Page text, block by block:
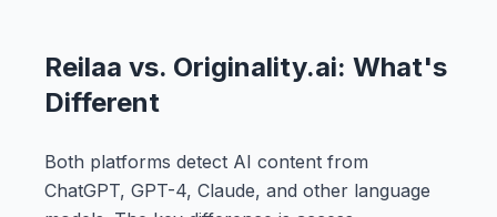
Reilaa vs. Originality.ai: What's
Different
Both platforms detect AI content from
ChatGPT, GPT-4, Claude, and other language